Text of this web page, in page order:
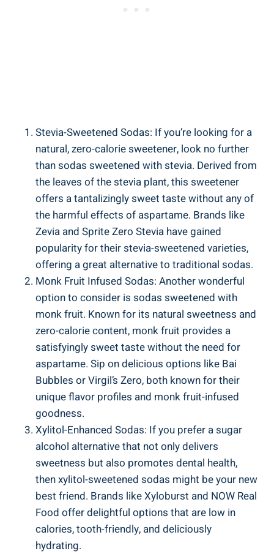
Stevia-Sweetened Sodas: If you’re looking for a
natural, zero-calorie sweetener, look no further
than sodas sweetened with stevia. Derived from
the leaves of the stevia plant, this sweetener
offers a tantalizingly sweet taste without any of
the harmful effects of aspartame. Brands like
Zevia and Sprite Zero Stevia have gained
popularity for their stevia-sweetened varieties,
offering a great alternative to traditional sodas.
Monk Fruit Infused Sodas: Another wonderful
option to consider is sodas sweetened with
monk fruit. Known for its natural sweetness and
zero-calorie content, monk fruit provides a
satisfyingly sweet taste without the need for
aspartame. Sip on delicious options like Bai
Bubbles or Virgil’s Zero, both known for their
unique flavor profiles and monk fruit-infused
goodness.
Xylitol-Enhanced Sodas: If you prefer a sugar
alcohol alternative that not only delivers
sweetness but also promotes dental health,
then xylitol-sweetened sodas might be your new
best friend. Brands like Xyloburst and NOW Real
Food offer delightful options that are low in
calories, tooth-friendly, and deliciously
hydrating.